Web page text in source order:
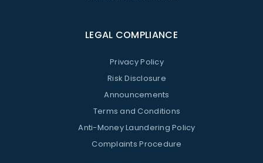
LEGAL COMPLIANCE
Privacy Policy
Risk Disclosure
Announcements
Terms and Conditions
Anti-Money Laundering Policy
Complaints Procedure